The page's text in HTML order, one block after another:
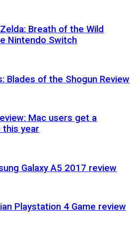
Breath of the Wild
Nintendo Switch
Blades of the Shogun Review
Mac users get a
year
Galaxy A5 2017 review
Playstation 4 Game review